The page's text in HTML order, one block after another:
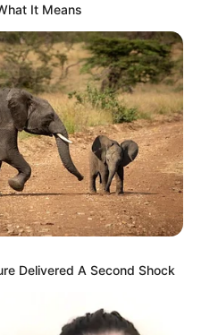
It Means
Delivered A Second Shock